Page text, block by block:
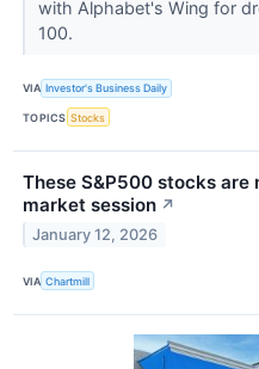
with Alphabet's Wing for
100.
VIA Investor's Business Daily
TOPICS Stocks
These S&P500 stocks
market session ↗
January 12, 2026
VIA Chartmill